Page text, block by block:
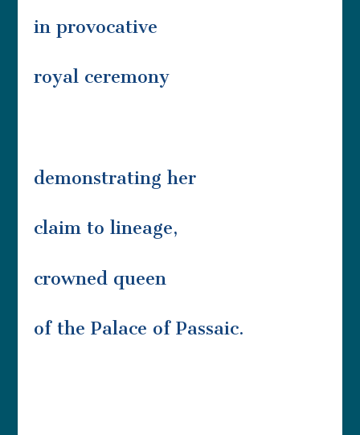
in provocative
royal ceremony
demonstrating her
claim to lineage,
crowned queen
of the Palace of Passaic.